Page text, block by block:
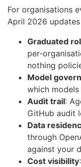
For organisations
April 2026
Graduated
per-
nothing
Model
which
Audit trail:
GitHub audit
Data
through
against your
Cost visibility